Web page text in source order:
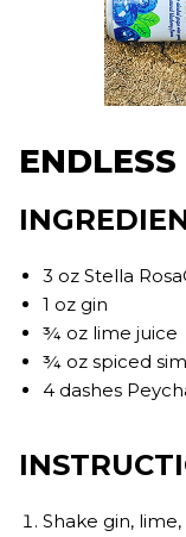
3 oz Stella
1 oz gin
¾ oz lime juice
¾ oz spiced
4 dashes
Shake gin,